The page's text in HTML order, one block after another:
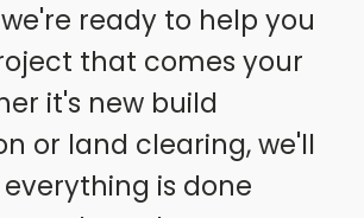
ready to help you
that comes your
it's new build
or land clearing, we'll
is done